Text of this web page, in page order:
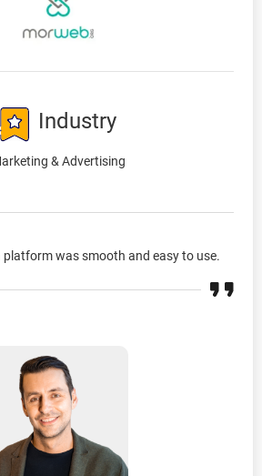
Industry
& Advertising
platform was smooth and easy to use.